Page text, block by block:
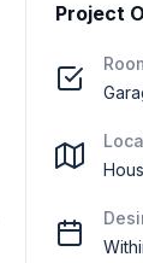
Project